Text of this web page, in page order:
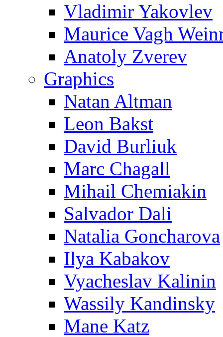
Vladimir Yakovlev
Maurice Vagh
Anatoly Zverev
Graphics
Natan Altman
Leon Bakst
David Burliuk
Marc Chagall
Mihail Chemiakin
Salvador Dali
Natalia Goncharova
Ilya Kabakov
Vyacheslav Kalinin
Wassily Kandinsky
Mane Katz